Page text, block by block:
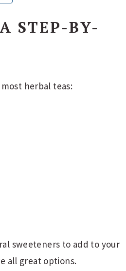
STEP-BY-
herbal teas:
sweeteners to add to your
all great options.